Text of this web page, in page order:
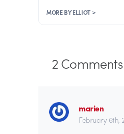
MORE BY ELLIOT >
2Comments
marien
February 6th,